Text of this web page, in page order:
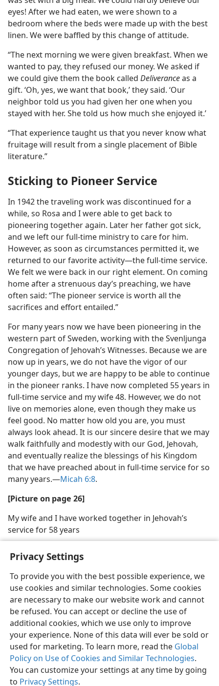
Privacy Settings
To provide you with the best possible experience, we
use cookies and similar technologies. Some cookies
are necessary to make our website work and cannot
be refused. You can accept or decline the use of
additional cookies, which we use only to improve
your experience. None of this data will ever be sold or
used for marketing. To learn more, read the Global
Policy on Use of Cookies and Similar Technologies.
You can customize your settings at any time by going
to Privacy Settings.
eyes! After we had eaten, we were shown to a
bedroom where the beds were made up with the best
linen. We were baffled by this change of attitude.
“The next morning we were given breakfast. When we
wanted to pay, they refused our money. We asked if
we could give them the book called Deliveranceas a
gift. ‘Oh, yes, we want that book,’ they said. ‘Our
neighbor told us you had given her one when you
stayed with her. She told us how much she enjoyed it.’
“That experience taught us that you never know what
fruitage will result from a single placement of Bible
literature.”
Sticking to Pioneer Service
In 1942 the traveling work was discontinued for a
while, so Rosa and I were able to get back to
pioneering together again. Later her father got sick,
and we left our full-time ministry to care for him.
However, as soon as circumstances permitted it, we
returned to our favorite activity​—the full-time service.
We felt we were back in our right element. On coming
home after a strenuous day’s preaching, we have
often said: “The pioneer service is worth all the
sacrifices and effort entailed.”
For many years now we have been pioneering in the
western part of Sweden, working with the Svenljunga
Congregation of Jehovah’s Witnesses. Because we are
now up in years, we do not have the vigor of our
younger days, but we are happy to be able to continue
in the pioneer ranks. I have now completed 55 years in
full-time service and my wife 48. However, we do not
live on memories alone, even though they make us
feel good. No matter how old you are, you must
always look ahead. It is our sincere desire that we may
walk faithfully and modestly with our God, Jehovah,
and eventually realize the blessings of his Kingdom
that we have preached about in full-time service for so
many years.​—Micah 6:8.
[Picture on page 26]
My wife and I have worked together in Jehovah’s
service for 58 years
English Share Preferences
Copyright© 2026 Watch Tower Bible and Tract Society of Pennsylvania
Terms of Use Privacy Policy Privacy Settings
JW.ORG
Log In